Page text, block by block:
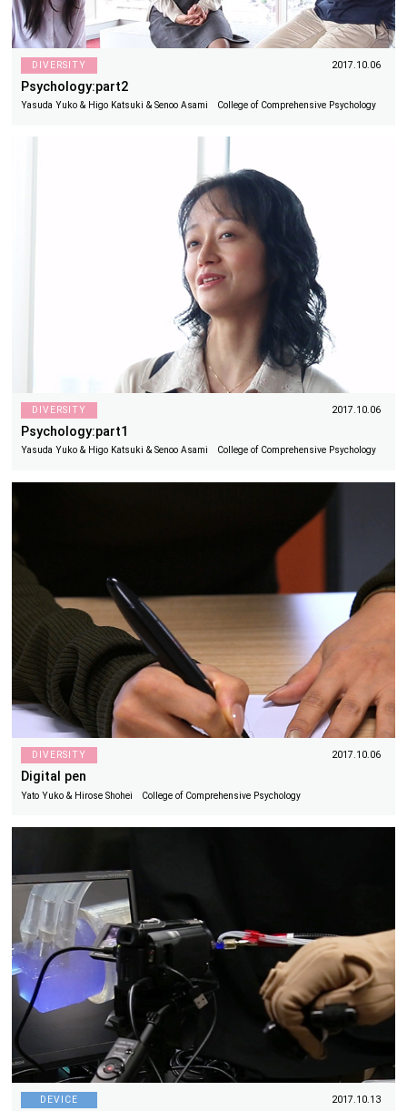
DIVERSITY 2017.10.06
Psychology:part2
Yasuda Yuko & Higo Katsuki & Senoo Asami College of Comprehensive Psychology
DIVERSITY 2017.10.06
Psychology:part1
Yasuda Yuko & Higo Katsuki & Senoo Asami College of Comprehensive Psychology
DIVERSITY 2017.10.06
Digital pen
Yato Yuko & Hirose Shohei College of Comprehensive Psychology
DEVICE 2017.10.13